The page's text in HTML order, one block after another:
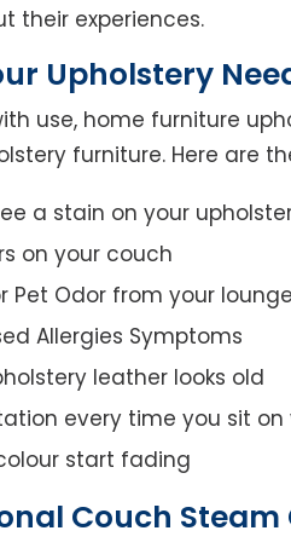
their experiences.
Upholstery
use, home furniture
furniture. Here are
a stain on your
on your couch
Pet Odor from your lounge
Allergies Symptoms
leather looks old
every time you sit
start fading
Couch